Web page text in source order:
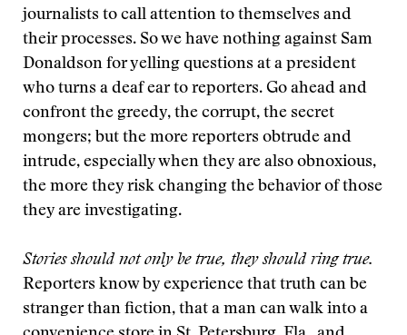
journalists to call attention to themselves and
their processes. So we have nothing against Sam
Donaldson for yelling questions at a president
who turns a deaf ear to reporters. Go ahead and
confront the greedy, the corrupt, the secret
mongers; but the more reporters obtrude and
intrude, especially when they are also obnoxious,
the more they risk changing the behavior of those
they are investigating.
Stories should not only be true, they should ring true.
Reporters know by experience that truth can be
stranger than fiction, that a man can walk into a